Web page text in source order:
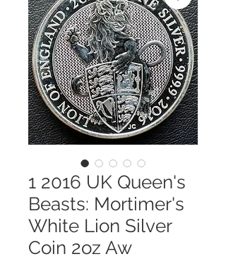
1 2016 UK Queen's
Beasts: Mortimer's
White Lion Silver
Coin 2oz Aw